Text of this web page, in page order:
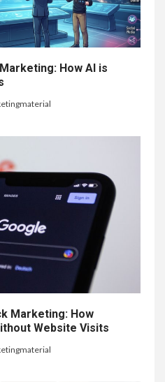
How AI is
Marketing: How
Website Visits